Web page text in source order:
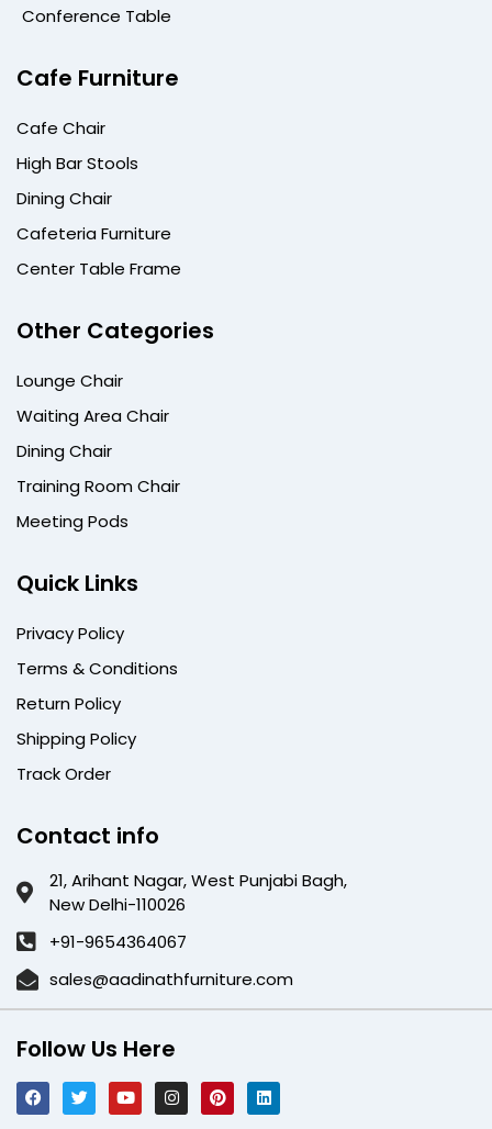
Conference Table
Cafe Furniture
Cafe Chair
High Bar Stools
Dining Chair
Cafeteria Furniture
Center Table Frame
Other Categories
Lounge Chair
Waiting Area Chair
Dining Chair
Training Room Chair
Meeting Pods
Quick Links
Privacy Policy
Terms & Conditions
Return Policy
Shipping Policy
Track Order
Contact info
21, Arihant Nagar, West Punjabi Bagh,
New Delhi-110026
+91-9654364067
sales@aadinathfurniture.com
Follow Us Here